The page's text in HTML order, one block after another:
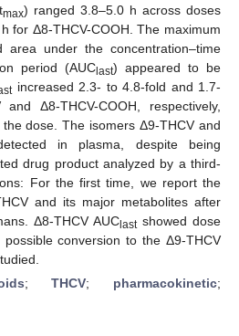
max) ranged 3.8–5.0 h across doses
for Δ8-THCV-COOH. The maximum
area under the concentration–time
period (AUClast) appeared to be
increased 2.3- to 4.8-fold and 1.7-
Δ8-THCV-COOH, respectively,
dose. The isomers Δ9-THCV and
in plasma, despite being
drug product analyzed by a third-
For the first time, we report the
and its major metabolites after
Δ8-THCV AUClastshowed dose
conversion to the Δ9-THCV
;THCV; pharmacokinetic;